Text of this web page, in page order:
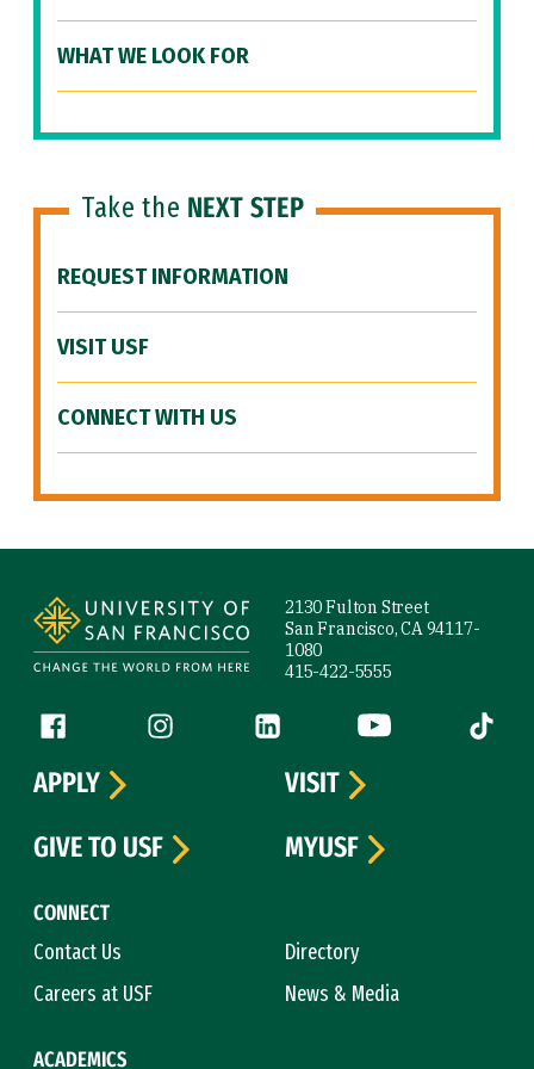
WHAT WE LOOK FOR
Take the NEXT STEP
REQUEST INFORMATION
VISIT USF
CONNECT WITH US
2130 Fulton Street
San Francisco, CA 94117-
1080
415-422-5555
Follow us
Facebook (link is external)
Instagram (link is external)
LinkedIn (link is external)
YouTube (link is
Tiktok
CONNECT
Contact Us
Directory
Careers at USF
News & Media
ACADEMICS
APPLY
VISIT
GIVE TO USF
MYUSF